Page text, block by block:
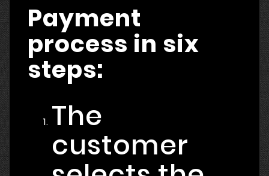
Payment
process in six
steps:
The
customer